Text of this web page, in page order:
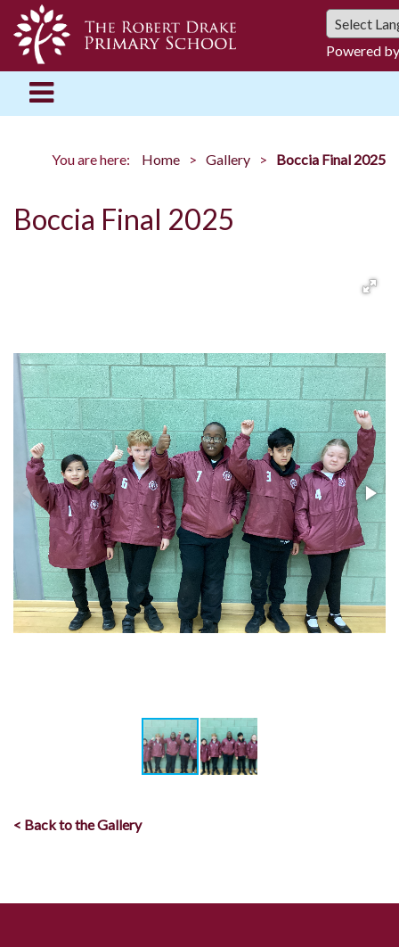
Powered
You are here: Home Gallery Boccia Final 2025
Boccia Final 2025
< Back to the Gallery